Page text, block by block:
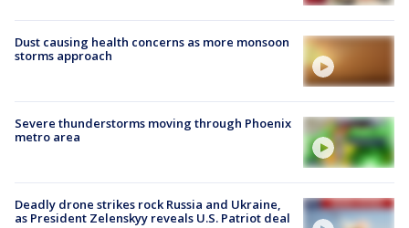
Dust causing health concerns as more monsoon
storms approach
Severe thunderstorms moving through Phoenix
metro area
Deadly drone strikes rock Russia and Ukraine,
as President Zelenskyy reveals U.S. Patriot deal